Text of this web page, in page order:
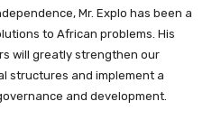
Mr. Explo has been a
to African problems. His
will greatly strengthen our
structures and implement a
and development.